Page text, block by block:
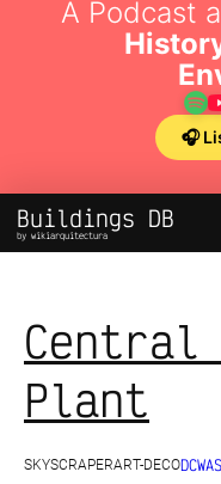
A Podcast
🎧
Buildings DB
by wikiarquitectura
Central
Plant
SKYSCRAPERART-DECODC